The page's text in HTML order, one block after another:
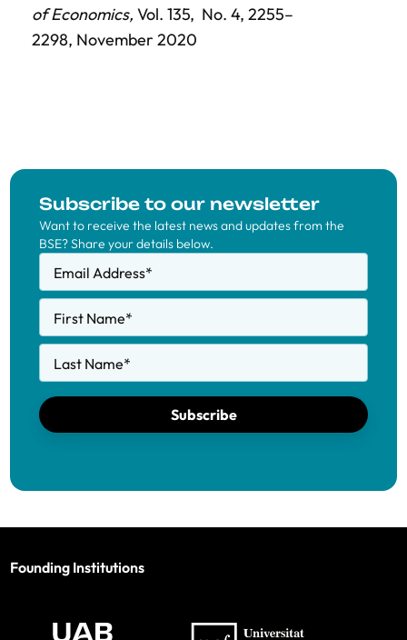
of Economics, Vol. 135, No. 4, 2255–
2298, November 2020
Subscribe to our newsletter
Want to receive the latest news and updates from the
BSE? Share your details below.
Email Address*
First Name*
Last Name*
Subscribe
Founding Institutions